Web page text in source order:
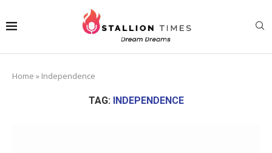
Home » Independence
TAG: INDEPENDENCE